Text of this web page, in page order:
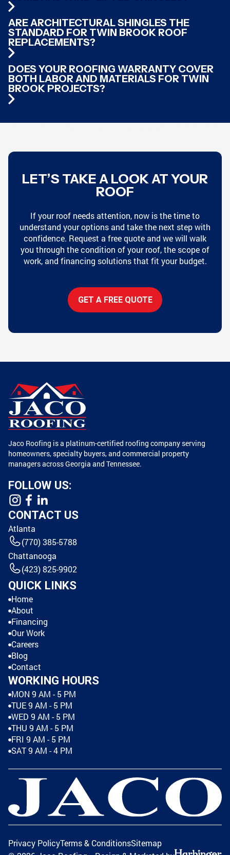
ARE ARCHITECTURAL SHINGLES THE
STANDARD FOR TWIN BROOK ROOF
REPLACEMENTS?
DOES YOUR ROOFING WARRANTY COVER
BOTH LABOR AND MATERIALS FOR TWIN
BROOK PROJECTS?
LET’S TAKE A LOOK AT YOUR
ROOF
If your roof needs attention, now is the time to
understand your options and take the next step with
confidence. Request a free quote and we will walk
you through the condition of your roof, the scope of
work, and financing solutions that fit your budget.
GET A FREE QUOTE
Jaco Roofing is a platinum-certified roofing company serving
homeowners, specialty buyers, and commercial property
managers across Georgia and Tennessee.
FOLLOW US:
CONTACT US
Atlanta
(770) 385-5788
Chattanooga
(423) 825-9902
QUICK LINKS
Home
About
Financing
Our Work
Careers
Blog
Contact
WORKING HOURS
MON 9 AM - 5 PM
TUE 9 AM - 5 PM
WED 9 AM - 5 PM
THU 9 AM - 5 PM
FRI 9 AM - 5 PM
SAT 9 AM - 4 PM
Privacy PolicyTerms & ConditionsSitemap